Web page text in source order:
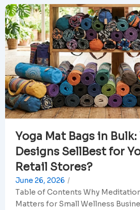
Yoga Mat Bags in
Designs SellBest for
Retail Stores?
June 26, 2026 /
Table of Contents Why
Matters for Small Wellness